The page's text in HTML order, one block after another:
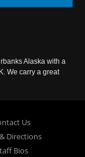
Alaska with a
We carry a great
Us
Directions
Bios